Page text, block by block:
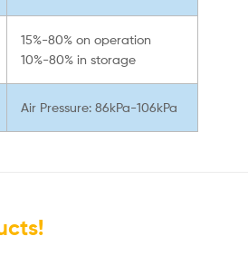
15%-80% on operation
10%-80% in storage
Air Pressure: 86kPa-106kPa